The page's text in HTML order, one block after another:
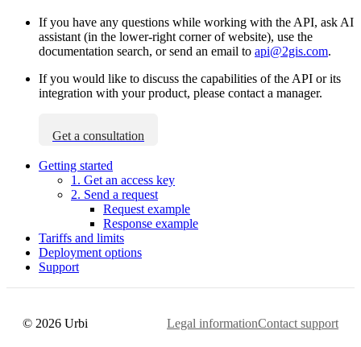
If you have any questions while working with the API, ask AI
assistant (in the lower-right corner of website), use the
documentation search, or send an email to api@2gis.com.
If you would like to discuss the capabilities of the API or its
integration with your product, please contact a manager.
Get a consultation
Getting started
1. Get an access key
2. Send a request
Request example
Response example
Tariffs and limits
Deployment options
Support
© 2026 Urbi Legal informationContact support